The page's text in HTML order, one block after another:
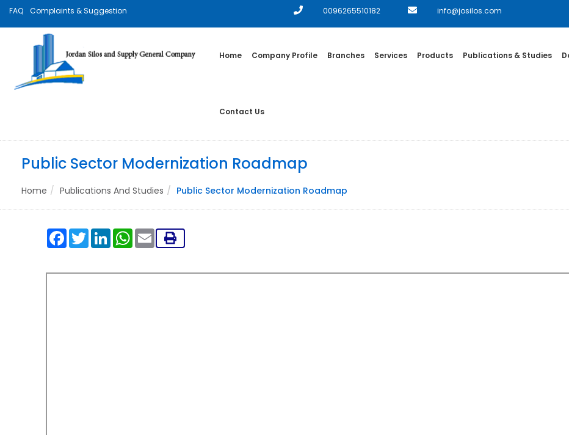
FAQ Complaints & Suggestion 0096265510182 info@josilos.com
Home Company Profile Branches Services Products Publications & Studies
Contact Us
Public Sector Modernization Roadmap
Home Publications And Studies Public Sector Modernization Roadmap
Facebook
TwitterLinkedInWhatsApp
Email